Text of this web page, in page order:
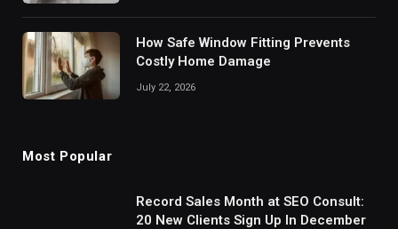
How Safe Window Fitting Prevents
Costly Home Damage
July 22, 2026
Most Popular
Record Sales Month at SEO Consult:
20 New Clients Sign Up In December